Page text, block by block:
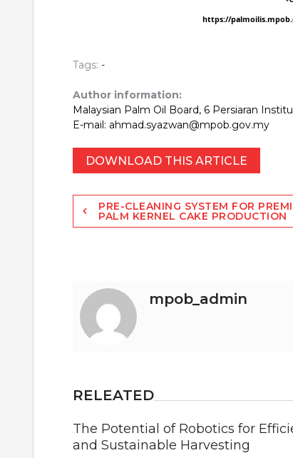
Tags: -
Author information:
Malaysian Palm Oil Board, 6 Persiaran
E-mail: ahmad.syazwan@mpob.gov.my
DOWNLOAD THIS ARTICLE
Post
navigation
PRE-CLEANING SYSTEM FOR
PALM KERNEL CAKE PRODUCTION
mpob_admin
RELEATED
The Potential of Robotics for
and Sustainable Harvesting